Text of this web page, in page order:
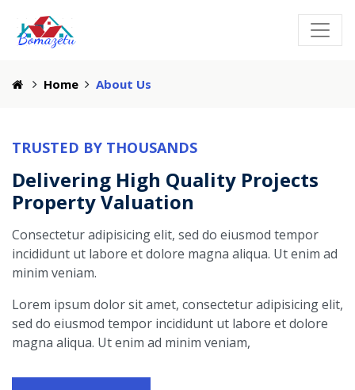
Home About Us
TRUSTED BY THOUSANDS
Delivering High Quality Projects
Property Valuation
Consectetur adipisicing elit, sed do eiusmod tempor
incididunt ut labore et dolore magna aliqua. Ut enim ad
minim veniam.
Lorem ipsum dolor sit amet, consectetur adipisicing elit,
sed do eiusmod tempor incididunt ut labore et dolore
magna aliqua. Ut enim ad minim veniam,